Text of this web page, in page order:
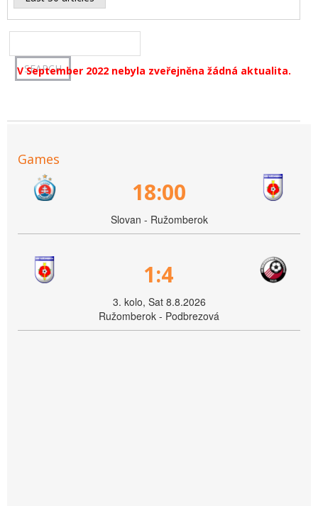
V September 2022 nebyla zveřejněna žádná aktualita.
Games
18:00
Slovan - Ružomberok
1:4
3. kolo, Sat 8.8.2026
Ružomberok - Podbrezová